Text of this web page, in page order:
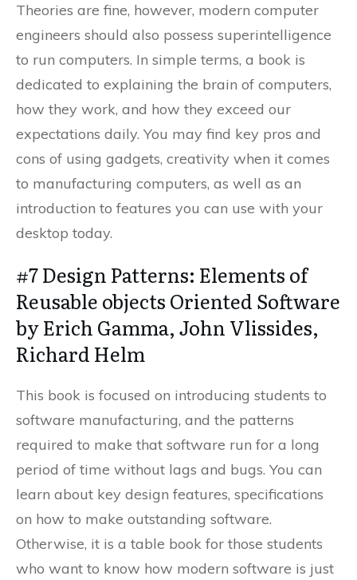
Theories are fine, however, modern computer
engineers should also possess superintelligence
to run computers. In simple terms, a book is
dedicated to explaining the brain of computers,
how they work, and how they exceed our
expectations daily. You may find key pros and
cons of using gadgets, creativity when it comes
to manufacturing computers, as well as an
introduction to features you can use with your
desktop today.
#7 Design Patterns: Elements of
Reusable objects Oriented Software
by Erich Gamma, John Vlissides,
Richard Helm
This book is focused on introducing students to
software manufacturing, and the patterns
required to make that software run for a long
period of time without lags and bugs. You can
learn about key design features, specifications
on how to make outstanding software.
Otherwise, it is a table book for those students
who want to know how modern software is just